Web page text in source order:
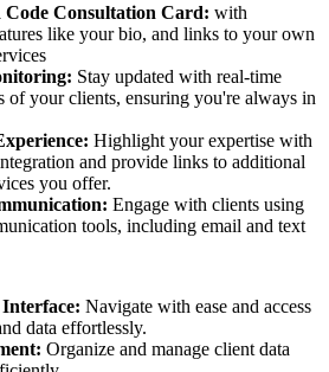
Code Consultation Card: with
like your bio, and links to your own
Stay updated with real-time
of your clients, ensuring you're always in
Highlight your expertise with
and provide links to additional
you offer.
Engage with clients using
tools, including email and text
Navigate with ease and access
data effortlessly.
Organize and manage client data